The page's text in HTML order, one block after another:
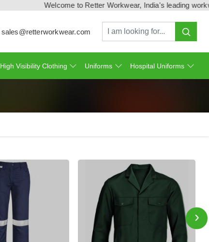
Welcome to Retter Workwear, India's leading workwear
sales@retterworkwear.com
High Visibility Clothing Uniforms Hospital Uniforms
›